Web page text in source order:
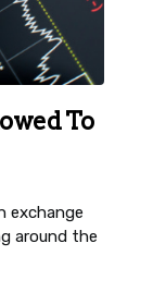
To
exchange
around the